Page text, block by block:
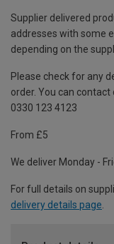
Supplier delivered
addresses with some
depending on the
Please check for any
order. You can
0330 123 4123
From £5
We deliver Monday -
For full details on
delivery details page.